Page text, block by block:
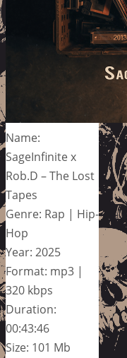
Name:
SageInfinite x
Rob.D – The Lost
Tapes
Genre: Rap | Hip-
Hop
Year: 2025
Format: mp3 |
320 kbps
Duration:
00:43:46
Size: 101 Mb